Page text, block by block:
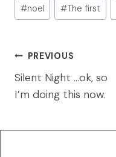
#noel #The first
Post
navigation
PREVIOUS
Silent Night …ok, so
I’m doing this now.